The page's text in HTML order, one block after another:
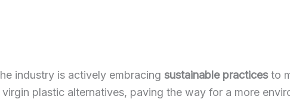
industry is actively embracing sustainable practicesto
virgin plastic alternatives, paving the way for a more